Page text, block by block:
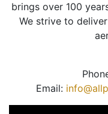
brings over 100
We strive to
Email: